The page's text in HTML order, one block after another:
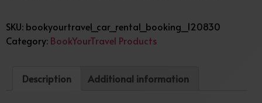
SKU: bookyourtravel_car_rental_booking_120830
Category: BookYourTravel Products
Description Additional information